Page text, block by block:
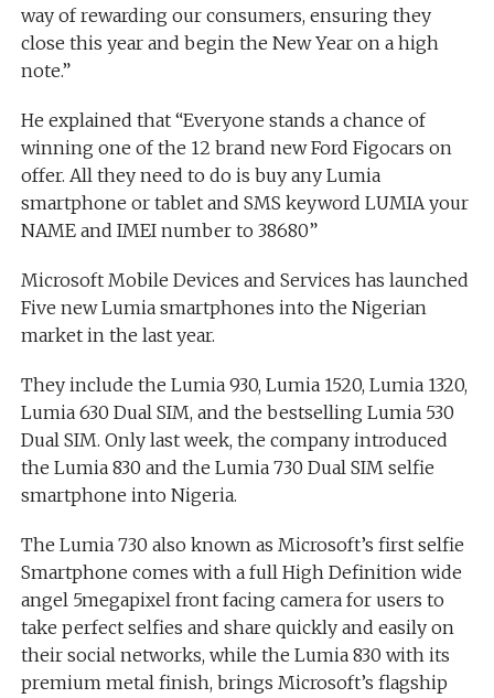
way of rewarding our consumers, ensuring they
close this year and begin the New Year on a high
note.”
He explained that “Everyone stands a chance of
winning one of the 12 brand new Ford Figocars on
offer. All they need to do is buy any Lumia
smartphone or tablet and SMS keyword LUMIA your
NAME and IMEI number to 38680”
Microsoft Mobile Devices and Services has launched
Five new Lumia smartphones into the Nigerian
market in the last year.
They include the Lumia 930, Lumia 1520, Lumia 1320,
Lumia 630 Dual SIM, and the bestselling Lumia 530
Dual SIM. Only last week, the company introduced
the Lumia 830 and the Lumia 730 Dual SIM selfie
smartphone into Nigeria.
The Lumia 730 also known as Microsoft’s first selfie
Smartphone comes with a full High Definition wide
angel 5megapixel front facing camera for users to
take perfect selfies and share quickly and easily on
their social networks, while the Lumia 830 with its
premium metal finish, brings Microsoft’s flagship